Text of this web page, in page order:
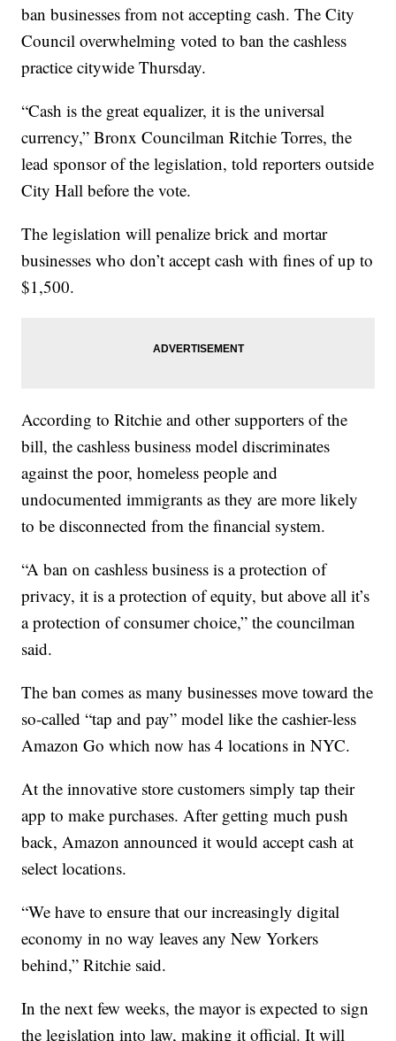
ban businesses from not accepting cash. The City
Council overwhelming voted to ban the cashless
practice citywide Thursday.
“Cash is the great equalizer, it is the universal
currency,” Bronx Councilman Ritchie Torres, the
lead sponsor of the legislation, told reporters outside
City Hall before the vote.
The legislation will penalize brick and mortar
businesses who don’t accept cash with fines of up to
$1,500.
According to Ritchie and other supporters of the
bill, the cashless business model discriminates
against the poor, homeless people and
undocumented immigrants as they are more likely
to be disconnected from the financial system.
“A ban on cashless business is a protection of
privacy, it is a protection of equity, but above all it’s
a protection of consumer choice,” the councilman
said.
The ban comes as many businesses move toward the
so-called “tap and pay” model like the cashier-less
Amazon Go which now has 4 locations in NYC.
At the innovative store customers simply tap their
app to make purchases. After getting much push
back, Amazon announced it would accept cash at
select locations.
“We have to ensure that our increasingly digital
economy in no way leaves any New Yorkers
behind,” Ritchie said.
In the next few weeks, the mayor is expected to sign
the legislation into law, making it official. It will